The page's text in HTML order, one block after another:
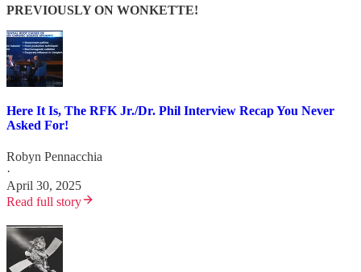
PREVIOUSLY ON WONKETTE!
Here It Is, The RFK Jr./Dr. Phil Interview Recap You Never
Asked For!
Robyn Pennacchia
·
April 30, 2025
Read full story